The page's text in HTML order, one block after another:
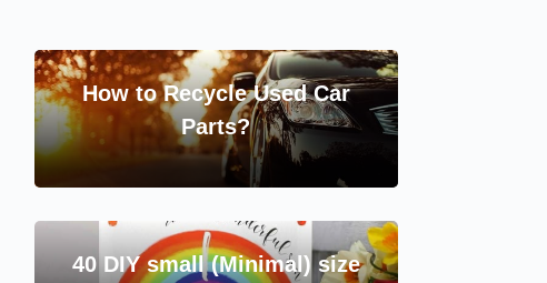
How to Recycle Used Car
Parts?
40 DIY small (Minimal) size